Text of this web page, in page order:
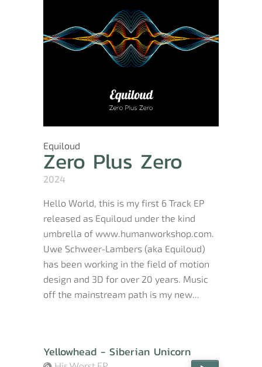
Equiloud
Zero Plus Zero
2024
Hello World, this is my first 6 Track EP
released as Equiloud under the kind
umbrella of www.humanworkshop.com.
Uwe Schweer-Lambers (aka Equiloud)
has been working in the field of motion
design and 3D for over 20 years. Music
off the mainstream path is my new...
Yellowhead - Siberian Unicorn